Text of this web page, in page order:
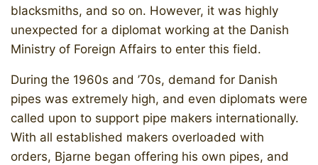
blacksmiths, and so on. However, it was highly
unexpected for a diplomat working at the Danish
Ministry of Foreign Affairs to enter this field.
During the 1960s and ’70s, demand for Danish
pipes was extremely high, and even diplomats were
called upon to support pipe makers internationally.
With all established makers overloaded with
orders, Bjarne began offering his own pipes, and